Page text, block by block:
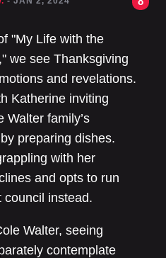
"My Life with the
we see Thanksgiving
and revelations.
Katherine inviting
Walter family’s
preparing dishes.
with her
and opts to run
council instead.
Walter, seeing
contemplate